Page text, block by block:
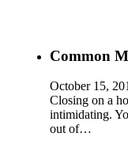
Common
October 15,
Closing on a
intimidating.
out of…